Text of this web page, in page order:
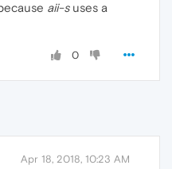
aii-suses a
0
Apr 18, 2018, 10:23 AM